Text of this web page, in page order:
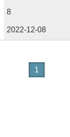
8
2022-12-08
1